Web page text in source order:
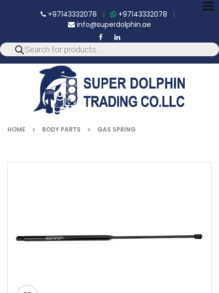
+97143332078 | +97143332078 |
info@superdolphin.ae
HOME BODY PARTS GAS SPRING